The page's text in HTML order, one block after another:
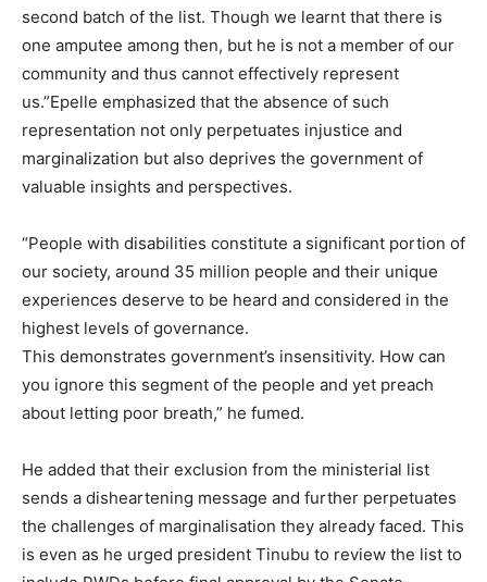
second batch of the list. Though we learnt that there is
one amputee among then, but he is not a member of our
community and thus cannot effectively represent
us.”Epelle emphasized that the absence of such
representation not only perpetuates injustice and
marginalization but also deprives the government of
valuable insights and perspectives.
“People with disabilities constitute a significant portion of
our society, around 35 million people and their unique
experiences deserve to be heard and considered in the
highest levels of governance.
This demonstrates government’s insensitivity. How can
you ignore this segment of the people and yet preach
about letting poor breath,” he fumed.
He added that their exclusion from the ministerial list
sends a disheartening message and further perpetuates
the challenges of marginalisation they already faced. This
is even as he urged president Tinubu to review the list to